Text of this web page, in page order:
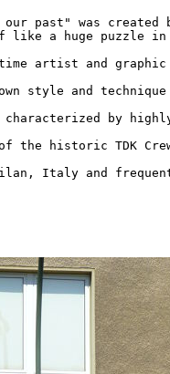
past" was created
a huge puzzle in
artist and
own style and
characterized by
the historic TDK Crew
Italy and